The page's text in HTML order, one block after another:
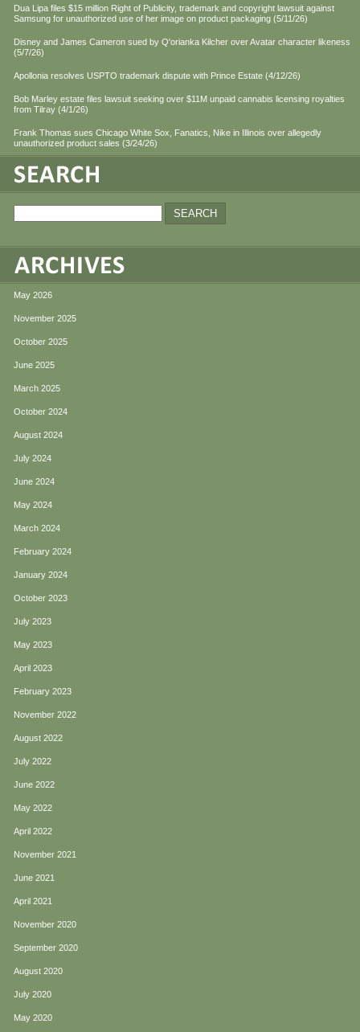
Dua Lipa files $15 million Right of Publicity, trademark and copyright lawsuit against
Samsung for unauthorized use of her image on product packaging (5/11/26)
Disney and James Cameron sued by Q'orianka Kilcher over Avatar character likeness
(5/7/26)
Apollonia resolves USPTO trademark dispute with Prince Estate (4/12/26)
Bob Marley estate files lawsuit seeking over $11M unpaid cannabis licensing royalties
from Tilray (4/1/26)
Frank Thomas sues Chicago White Sox, Fanatics, Nike in Illinois over allegedly
unauthorized product sales (3/24/26)
May 2026
November 2025
October 2025
June 2025
March 2025
October 2024
August 2024
July 2024
June 2024
May 2024
March 2024
February 2024
January 2024
October 2023
July 2023
May 2023
April 2023
February 2023
November 2022
August 2022
July 2022
June 2022
May 2022
April 2022
November 2021
June 2021
April 2021
November 2020
September 2020
August 2020
July 2020
May 2020